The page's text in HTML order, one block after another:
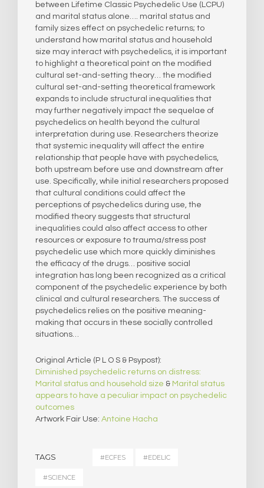
between Lifetime Classic Psychedelic Use (LCPU)
and marital status alone…. marital status and
family sizes effect on psychedelic returns; to
understand how marital status and household
size may interact with psychedelics, it is important
to highlight a theoretical point on the modified
cultural set-and-setting theory… the modified
cultural set-and-setting theoretical framework
expands to include structural inequalities that
may further negatively impact the sequelae of
psychedelics on health beyond the cultural
interpretation during use. Researchers theorize
that systemic inequality will affect the entire
relationship that people have with psychedelics,
both upstream before use and downstream after
use. Specifically, while initial researchers proposed
that cultural conditions could affect the
perceptions of psychedelics during use, the
modified theory suggests that structural
inequalities could also affect access to other
resources or exposure to trauma/stress post
psychedelic use which more quickly diminishes
the efficacy of the drugs… positive social
integration has long been recognized as a critical
component of the psychedelic experience by both
clinical and cultural researchers. The success of
psychedelics relies on the positive meaning-
making that occurs in these socially controlled
situations…
Original Article (P L O S & Psypost):
Diminished psychedelic returns on distress:
Marital status and household size & Marital status
appears to have a peculiar impact on psychedelic
outcomes
Artwork Fair Use: Antoine Hacha
TAGS #ECFES #EDELIC
#SCIENCE